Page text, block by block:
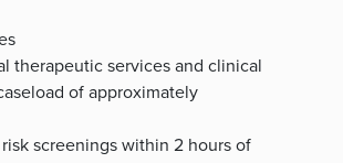
therapeutic services and clinical
of approximately
screenings within 2 hours of